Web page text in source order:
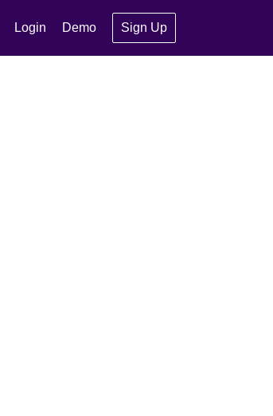
Login Demo Sign Up